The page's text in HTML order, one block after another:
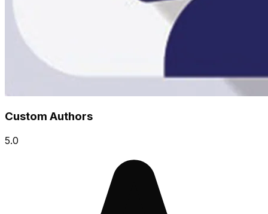
Custom Authors
5.0